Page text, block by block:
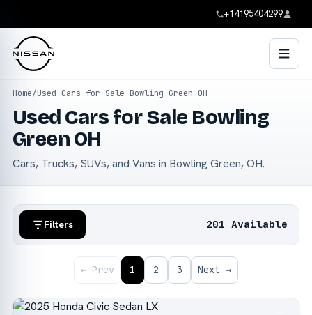
+14195404299
Home/Used Cars for Sale Bowling Green OH
Used Cars for Sale Bowling
Green OH
Cars, Trucks, SUVs, and Vans in Bowling Green, OH.
Filters 201 Available
← Prev 1 2 3 Next →